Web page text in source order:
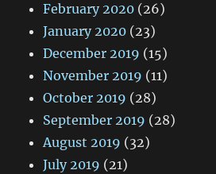
February 2020 (26)
January 2020 (23)
December 2019 (15)
November 2019 (11)
October 2019 (28)
September 2019 (28)
August 2019 (32)
July 2019 (21)